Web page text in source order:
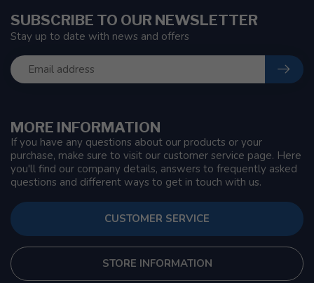
MORE INFORMATION
If you have any questions about our products or your
purchase, make sure to visit our customer service page. Here
you'll find our company details, answers to frequently asked
questions and different ways to get in touch with us.
CUSTOMER SERVICE
STORE INFORMATION
SUBSCRIBE TO OUR NEWSLETTER
Stay up to date with news and offers